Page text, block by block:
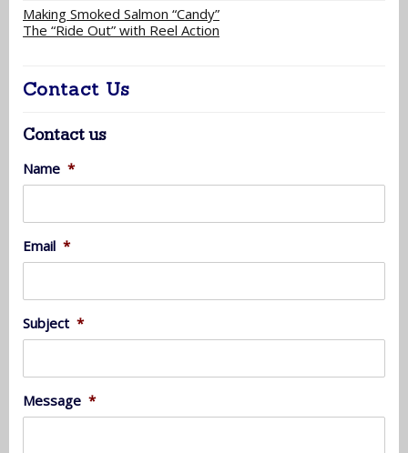
Making Smoked Salmon “Candy”
The “Ride Out” with Reel Action
Contact Us
Contact us
Name *
Email *
Subject *
Message *